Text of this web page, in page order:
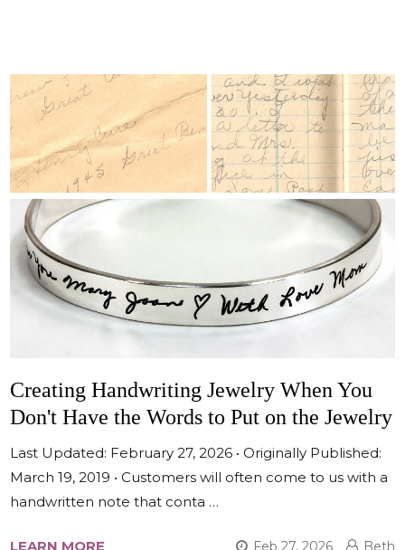
Creating Handwriting Jewelry When You
Don't Have the Words to Put on the Jewelry
Last Updated: February 27, 2026 • Originally Published:
March 19, 2019 • Customers will often come to us with a
handwritten note that conta …
LEARN MORE Feb 27, 2026 Beth